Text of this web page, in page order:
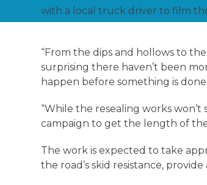
with a local truck driver to film
“From the dips and hollows to
surprising there haven’t been
happen before something is
“While the resealing works
campaign to get the length of
The work is expected to take
the road’s skid resistance,